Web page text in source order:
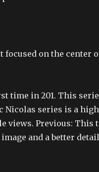
focused on the center
time in 201. This
Nicolas series is a
views. Previous: This
and a better